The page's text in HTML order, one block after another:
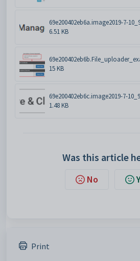
69e200402eb6a.image2019-7-
6.51 KB
15 KB
69e200402eb6c.image2019-7-
1.48 KB
Was this article
No
Print